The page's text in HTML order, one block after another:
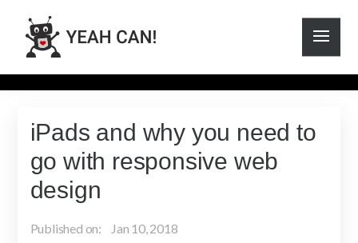
iPads and why you need to
go with responsive web
design
Published on:
Jan 10, 2018